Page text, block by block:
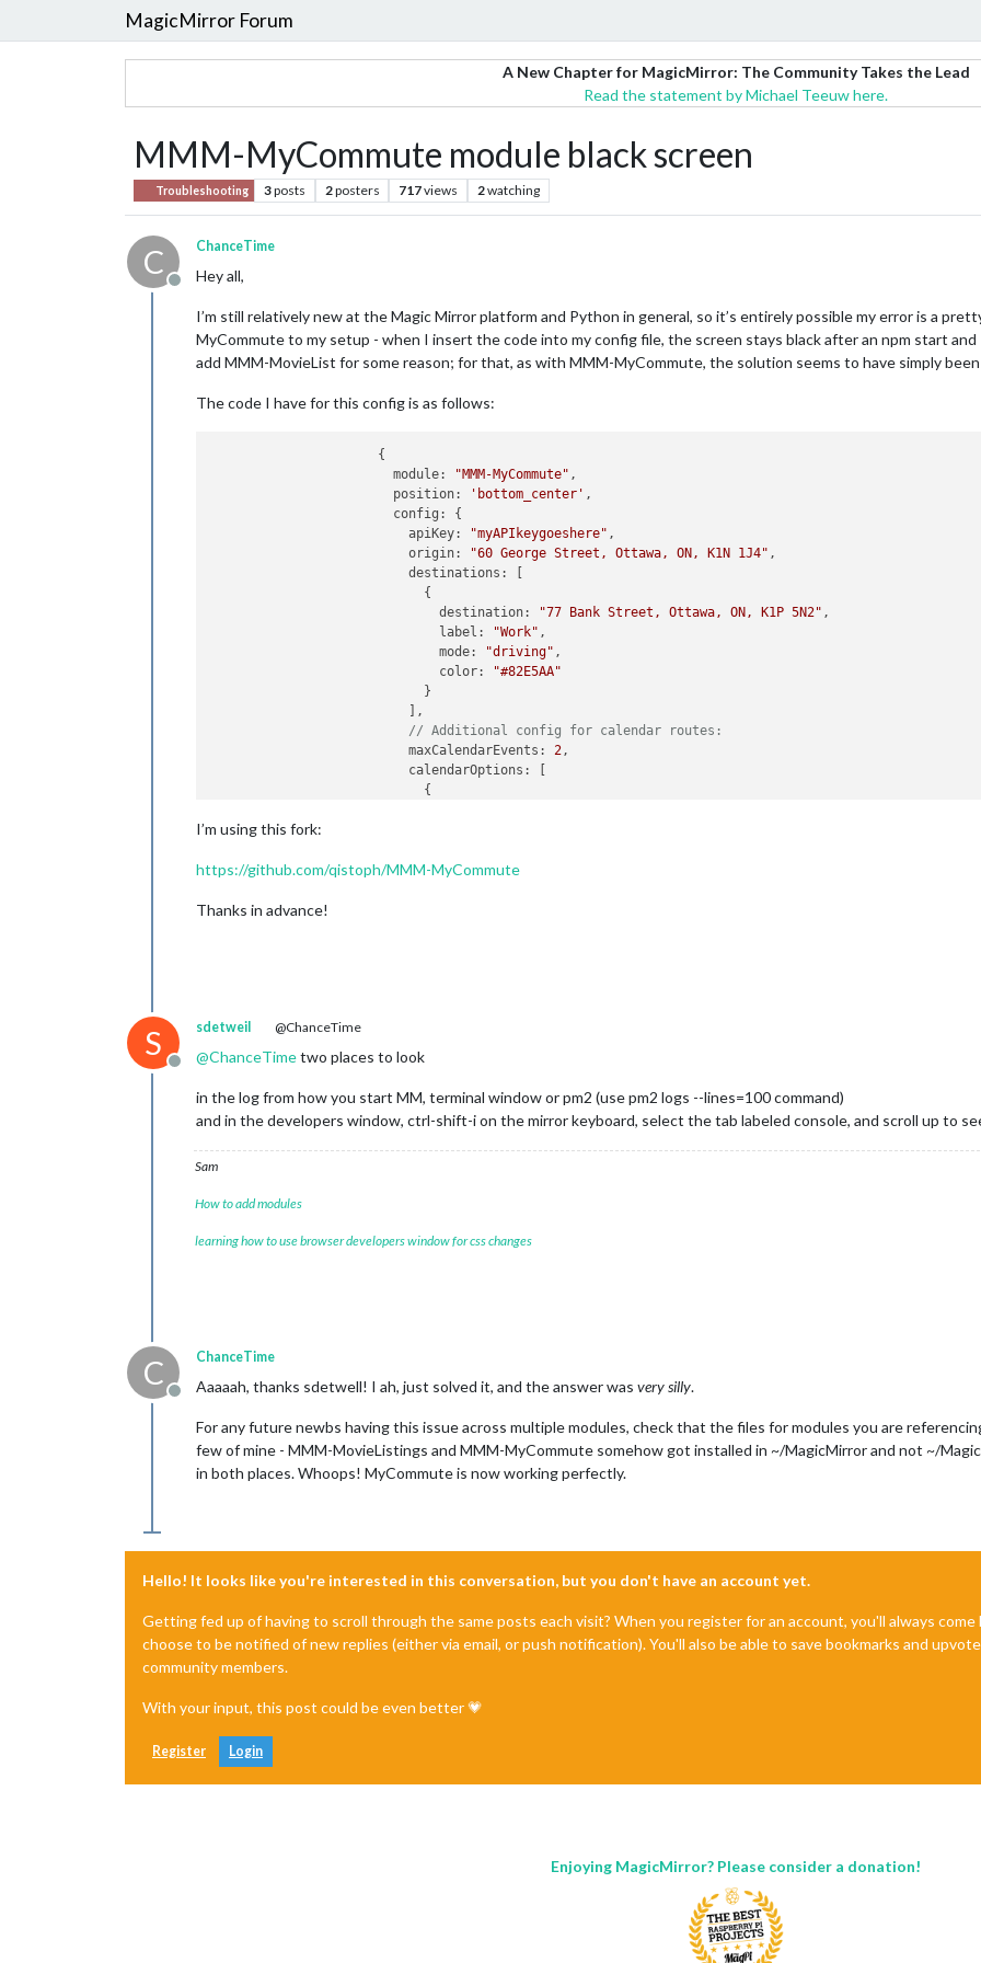
MagicMirror Forum
A New Chapter for MagicMirror: The Community Takes the Lead
Read the statement by Michael Teeuw here.
MMM-MyCommute module black screen
Troubleshooting 3posts 2posters 717views 2watching
C
Offline
ChanceTime
Hey all,
I’m still relatively new at the Magic Mirror platform and Python in general, so it’s entirely possible my error is a
MyCommute to my setup - when I insert the code into my config file, the screen stays black after an npm start
add MMM-MovieList for some reason; for that, as with MMM-MyCommute, the solution seems to have simply
The code I have for this config is as follows:
			module:
"MMM-MyCommute" ,
			position:
'bottom_center' ,
			  apiKey:
"myAPIkeygoeshere" ,
			  origin:
"60 George Street, Ottawa, ON, K1N 1J4" ,
			      destination:
"77 Bank Street, Ottawa, ON, K1P 5N2" ,
			      label:
"Work" ,
			      mode:
"driving" ,
			      color:
"#82E5AA"
// Additional config for calendar routes:
			  maxCalendarEvents:
2,
			    },
			      mode:
"transit"
			    }
I’m using this fork:
https://github.com/qistoph/MMM-MyCommute
Thanks in advance!
S
Offline
sdetweil @ChanceTime
@ChanceTimetwo places to look
in the log from how you start MM, terminal window or pm2 (use pm2 logs --lines=100 command)
and in the developers window, ctrl-shift-i on the mirror keyboard, select the tab labeled console, and scroll up to
Sam
How to add modules
learning how to use browser developers window for css changes
C
Offline
ChanceTime
Aaaaah, thanks sdetwell! I ah, just solved it, and the answer was very silly.
For any future newbs having this issue across multiple modules, check that the files for modules you are
few of mine - MMM-MovieListings and MMM-MyCommute somehow got installed in ~/MagicMirror and not ~/
in both places. Whoops! MyCommute is now working perfectly.
Hello! It looks like you're interested in this conversation, but you don't have an account yet.
Getting fed up of having to scroll through the same posts each visit? When you register for an account, you'll always
choose to be notified of new replies (either via email, or push notification). You'll also be able to save bookmarks and
community members.
With your input, this post could be even better 💗
Register Login
Enjoying MagicMirror? Please consider a donation!